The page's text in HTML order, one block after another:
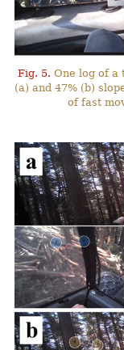
Fig. 5. One log of a
(a) and 47% (b)
of fast